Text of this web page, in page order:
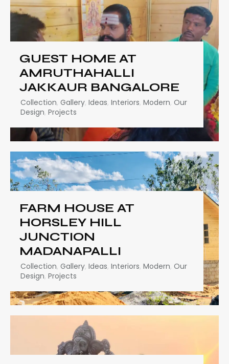
GUEST HOME AT
AMRUTHAHALLI
JAKKAUR BANGALORE
Collection, Gallery, Ideas, Interiors, Modern, Our
Design, Projects
FARM HOUSE AT
HORSLEY HILL
JUNCTION
MADANAPALLI
Collection, Gallery, Ideas, Interiors, Modern, Our
Design, Projects